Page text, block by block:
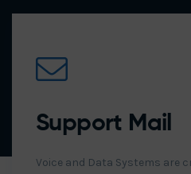
Support Mail
Voice and Data Systems are